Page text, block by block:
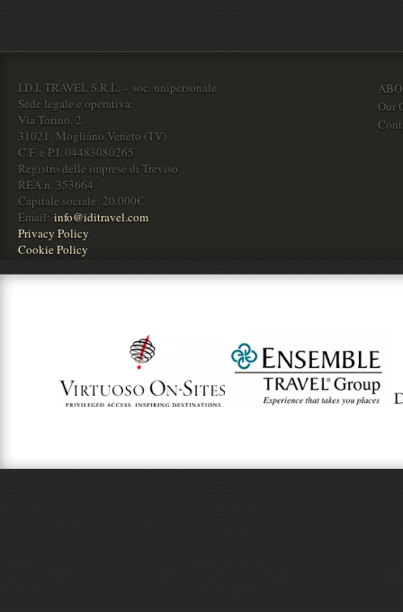
I.D.I. TRAVEL S.R.L. – soc. unipersonale
Sede legale e operativa:
Via Torino, 2
31021 Mogliano Veneto (TV)
C.F. e P.I. 04483080265
Registro delle imprese di Treviso
REA n. 353664
Capitale sociale: 20.000€
Email: info@iditravel.com
Privacy Policy
Cookie Policy
Our